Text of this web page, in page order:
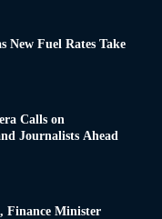
New Fuel Rates Take
Calls on
Journalists Ahead
Finance Minister